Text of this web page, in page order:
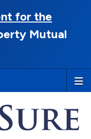
for the
Mutual